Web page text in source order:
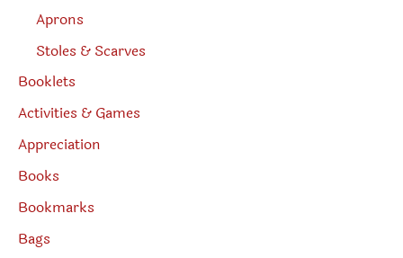
Aprons
Stoles & Scarves
Booklets
Activities & Games
Appreciation
Books
Bookmarks
Bags